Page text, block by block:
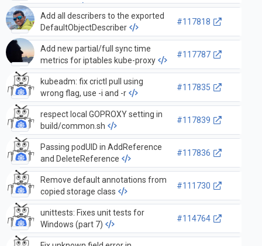
message
Add all describers to the exported
DefaultObjectDescriber
#117818
Add new partial/full sync time
metrics for iptables kube-proxy
#117787
kubeadm: fix crictl pull using
wrong flag, use -i and -r
#117835
respect local GOPROXY setting in
build/common.sh
#117839
Passing podUID in AddReference
and DeleteReference
#117836
Remove default annotations from
copied storage class
#111730
unittests: Fixes unit tests for
Windows (part 7)
#114764